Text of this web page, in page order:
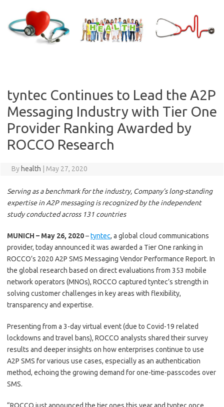
content
tyntec Continues to Lead the A2P
Messaging Industry with Tier One
Provider Ranking Awarded by
ROCCO Research
By health May 27, 2020
Serving as a benchmark for the industry, Company’s long-standing
expertise in A2P messaging is recognized by the independent
study conducted across 131 countries
MUNICH – May 26, 2020–tyntec, a global cloud communications
provider, today announced it was awarded a Tier One ranking in
ROCCO’s 2020 A2P SMS Messaging Vendor Performance Report. In
the global research based on direct evaluations from 353 mobile
network operators (MNOs), ROCCO captured tyntec’s strength in
solving customer challenges in key areas with flexibility,
transparency and expertise.
Presenting from a 3-day virtual event (due to Covid-19 related
lockdowns and travel bans), ROCCO analysts shared their survey
results and deeper insights on how enterprises continue to use
A2P SMS for various use cases, especially as an authentication
method, echoing the growing demand for one-time-passcodes over
SMS.